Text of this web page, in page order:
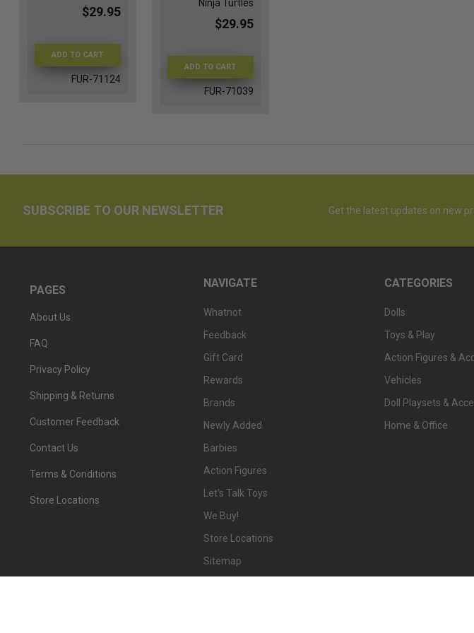
$29.95
ADD TO CART
FUR-71124
Ninja Turtles
$29.95
ADD TO CART
FUR-71039
SUBSCRIBE TO OUR NEWSLETTER Get the latest updates on new
PAGES
About Us
FAQ
Privacy Policy
Shipping & Returns
Customer Feedback
Contact Us
Terms & Conditions
Store Locations
NAVIGATE
Whatnot
Feedback
Gift Card
Rewards
Brands
Newly Added
Barbies
Action Figures
Let's Talk Toys
We Buy!
Store Locations
Sitemap
CATEGORIES
Dolls
Toys & Play
Action Figures &
Vehicles
Doll Playsets &
Home & Office